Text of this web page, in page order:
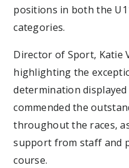
positions in both the
categories.
Director of Sport, Katie
highlighting the
determination
commended the
throughout the races,
support from staff and
course.